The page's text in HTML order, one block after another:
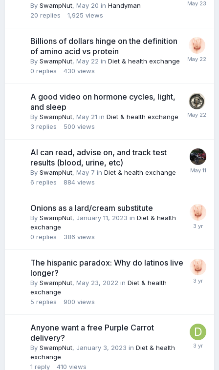
By SwampNut, May 20 in Handyman
20 replies 1,925 views
Billions of dollars hinge on the definition
of amino acid vs protein
By SwampNut, May 22 in Diet & health exchange
0 replies 430 views
A good video on hormone cycles, light,
and sleep
By SwampNut, May 21 in Diet & health exchange
3 replies 500 views
AI can read, advise on, and track test
results (blood, urine, etc)
By SwampNut, May 7 in Diet & health exchange
6 replies 884 views
Onions as a lard/cream substitute
By SwampNut, January 11, 2023 in Diet & health
exchange
0 replies 386 views
The hispanic paradox: Why do latinos live
longer?
By SwampNut, May 23, 2022 in Diet & health
exchange
5 replies 900 views
Anyone want a free Purple Carrot
delivery?
By SwampNut, January 3, 2023 in Diet & health
exchange
1 reply 410 views